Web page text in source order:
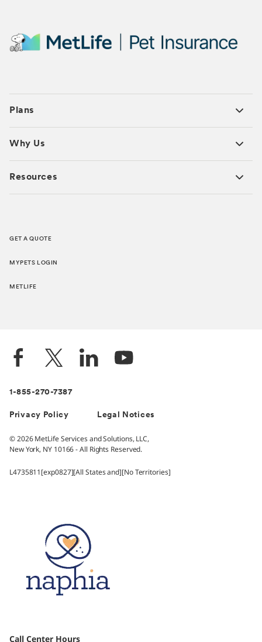
Plans
Why Us
Resources
GET A QUOTE
MYPETS LOGIN
METLIFE
1-855-270-7387
Privacy Policy Legal Notices
© 2026 MetLife Services and Solutions, LLC,
New York, NY 10166 - All Rights Reserved.
L4735811[exp0827][All States and][No Territories]
Call Center Hours